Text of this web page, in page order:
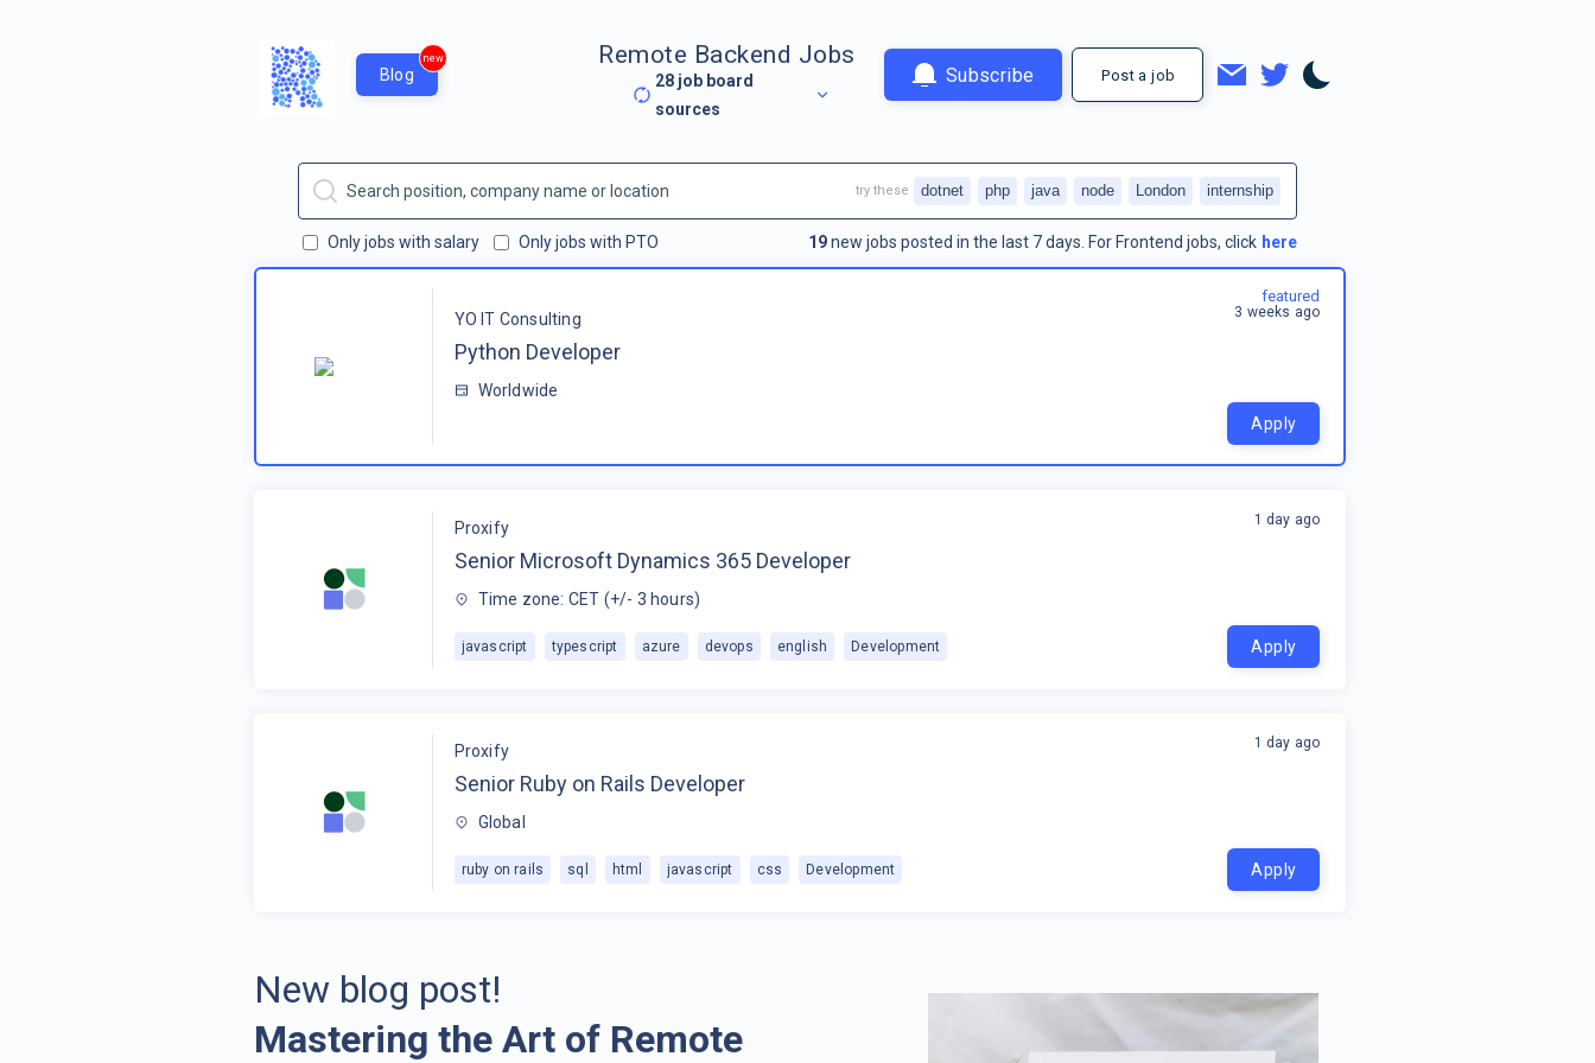
Blog
new Remote Backend Jobs
28 job board
sources
Subscribe Post a job
Only jobs with salary Only jobs with PTO 19new jobs posted in the last 7 days. For Frontend jobs, click here
try these dotnet php java node London internship
YO IT Consulting
Python Developer
Worldwide
featured
3 weeks ago
Apply
Proxify
Senior Microsoft Dynamics 365 Developer
Time zone: CET (+/- 3 hours)
javascript typescript azure devops english Development
1 day ago
Apply
Proxify
Senior Ruby on Rails Developer
Global
ruby on rails sql html javascript css Development
1 day ago
Apply
New blog post!
Mastering the Art of Remote